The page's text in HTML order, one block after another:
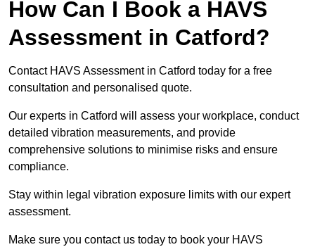
How Can I Book a HAVS
Assessment in Catford?
Contact HAVS Assessment in Catford today for a free
consultation and personalised quote.
Our experts in Catford will assess your workplace, conduct
detailed vibration measurements, and provide
comprehensive solutions to minimise risks and ensure
compliance.
Stay within legal vibration exposure limits with our expert
assessment.
Make sure you contact us today to book your HAVS